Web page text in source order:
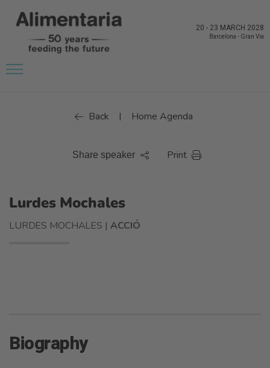
20 - 23 MARCH 2028
Barcelona - Gran Via
Back | Home Agenda
Share speaker Print
Lurdes Mochales
LURDES MOCHALES | ACCIÓ
Biography